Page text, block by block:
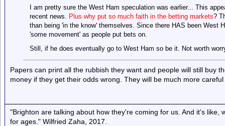
I am pretty sure the West Ham speculation was earlier... This
recent news. Plus why put so much faith in the betting markets?
than being 'in the know' themselves. Since there HAS been West
'some movement' as people put bets on.
Still, if he does eventually go to West Ham so be it. Not worth
Papers can print all the rubbish they want and people will still buy
money if they get their odds wrong. They will be much more
"Brighton are talking about how they're coming for us. And it's like,
for ages." Wilfried Zaha, 2017.